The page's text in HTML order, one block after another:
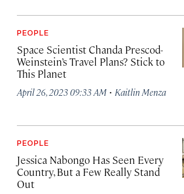
PEOPLE
Space Scientist Chanda Prescod-
Weinstein’s Travel Plans? Stick to
This Planet
April 26, 2023 09:33 AM · Kaitlin Menza
PEOPLE
Jessica Nabongo Has Seen Every
Country, But a Few Really Stand
Out